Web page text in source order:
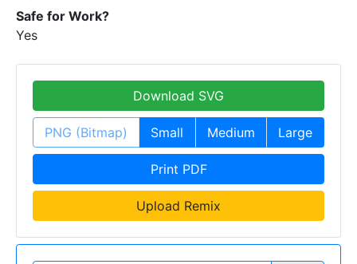
Safe for Work?
Yes
Download SVG
PNG (Bitmap) Small Medium Large
Print PDF
Upload Remix